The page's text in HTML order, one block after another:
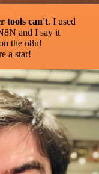
tools can't. I used
and I say it
the n8n!
a star!